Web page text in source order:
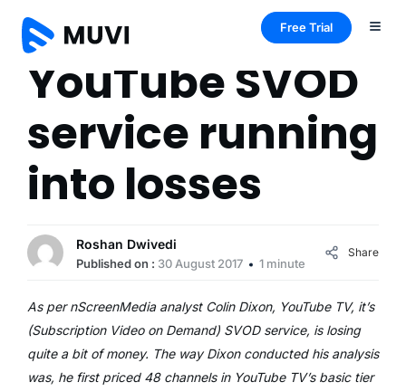
Free Trial
YouTube SVOD
service running
into losses
Roshan Dwivedi
Published on : 30 August 2017 1 minute
Share
As per nScreenMedia analyst Colin Dixon, YouTube TV, it’s
(Subscription Video on Demand) SVOD service, is losing
quite a bit of money. The way Dixon conducted his analysis
was, he first priced 48 channels in YouTube TV’s basic tier